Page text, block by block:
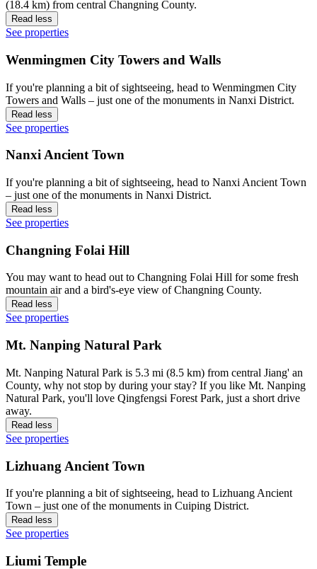
(18.4 km) from central Changning County.
Read less
See properties
Wenmingmen City Towers and Walls
If you're planning a bit of sightseeing, head to Wenmingmen City
Towers and Walls – just one of the monuments in Nanxi District.
Read less
See properties
Nanxi Ancient Town
If you're planning a bit of sightseeing, head to Nanxi Ancient Town
– just one of the monuments in Nanxi District.
Read less
See properties
Changning Folai Hill
You may want to head out to Changning Folai Hill for some fresh
mountain air and a bird's-eye view of Changning County.
Read less
See properties
Mt. Nanping Natural Park
Mt. Nanping Natural Park is 5.3 mi (8.5 km) from central Jiang' an
County, why not stop by during your stay? If you like Mt. Nanping
Natural Park, you'll love Qingfengsi Forest Park, just a short drive
away.
Read less
See properties
Lizhuang Ancient Town
If you're planning a bit of sightseeing, head to Lizhuang Ancient
Town – just one of the monuments in Cuiping District.
Read less
See properties
Liumi Temple